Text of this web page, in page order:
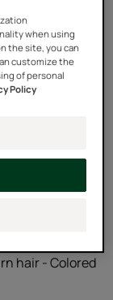
96% natural
hair - Colored
when using
the site, you can
customize the
of personal
Policy